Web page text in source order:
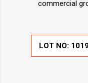
commercial
LOT NO: